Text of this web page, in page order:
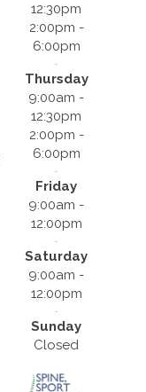
12:30pm
2:00pm -
6:00pm
Thursday
9:00am -
12:30pm
2:00pm -
6:00pm
Friday
9:00am -
12:00pm
Saturday
9:00am -
12:00pm
Sunday
Closed